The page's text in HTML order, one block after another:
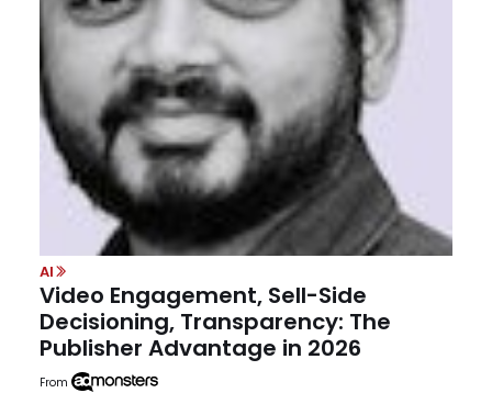
AI
Video Engagement, Sell-Side
Decisioning, Transparency: The
Publisher Advantage in 2026
From